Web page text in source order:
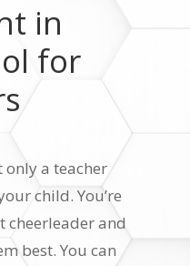
in
for
only a teacher
child. You’re
cheerleader and
best. You can